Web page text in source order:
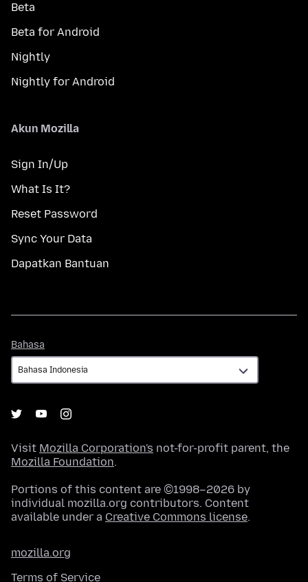
Beta
Beta for Android
Nightly
Nightly for Android
Akun Mozilla
Sign In/Up
What Is It?
Reset Password
Sync Your Data
Dapatkan Bantuan
Bahasa
Visit Mozilla Corporation's not-for-profit parent, the
Mozilla Foundation.
Portions of this content are ©1998–2026 by
individual mozilla.org contributors. Content
available under a Creative Commons license.
mozilla.org
Terms of Service